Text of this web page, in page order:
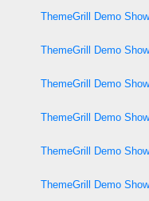
ThemeGrill Demo
ThemeGrill Demo
ThemeGrill Demo
ThemeGrill Demo
ThemeGrill Demo
ThemeGrill Demo